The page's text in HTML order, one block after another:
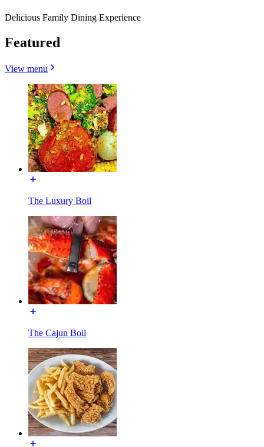
Delicious Family Dining Experience
Featured
View menu
The Luxury Boil
The Cajun Boil